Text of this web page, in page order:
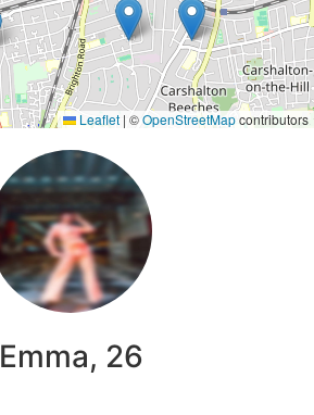
Leaflet | ©OpenStreetMapcontributors
Emma, 26